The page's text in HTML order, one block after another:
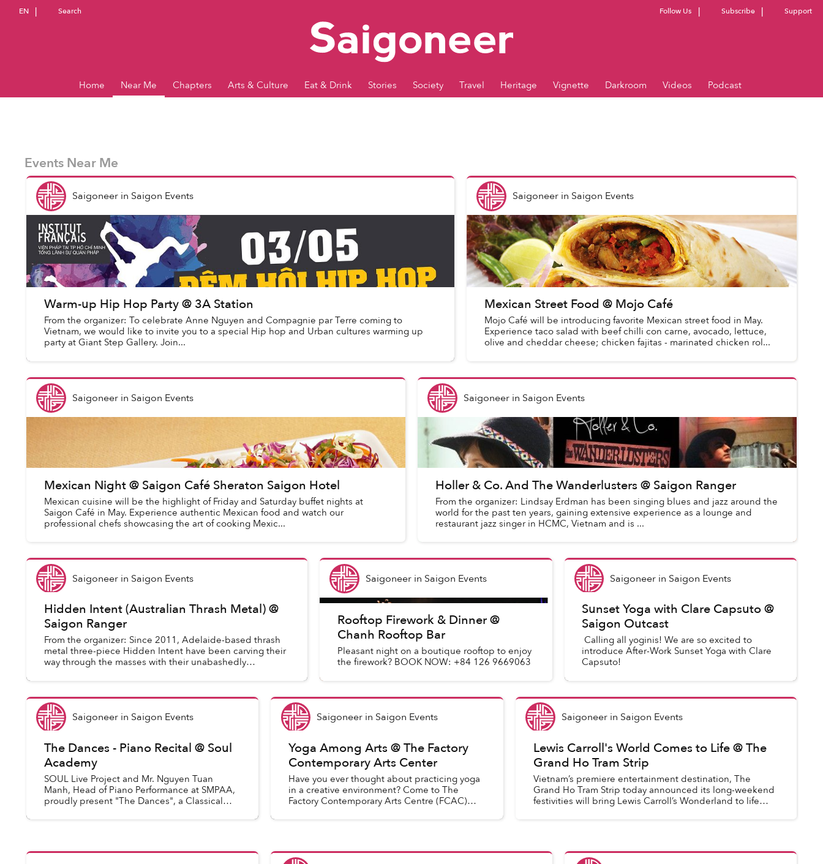
Subscribe Support
EN Search
Home Near Me Chapters Arts & Culture Eat & Drink Stories Society Travel Heritage Vignette Darkroom Videos Podcast
Events Near Me
Saigoneerin Saigon Events
Warm-up Hip Hop Party @ 3A Station
From the organizer: To celebrate Anne Nguyen and Compagnie par Terre coming to
Vietnam, we would like to invite you to a special Hip hop and Urban cultures warming up
party at Giant Step Gallery. Join...
Saigoneerin Saigon Events
Mexican Street Food @ Mojo Café
Mojo Café will be introducing favorite Mexican street food in May.
Experience taco salad with beef chilli con carne, avocado, lettuce,
olive and cheddar cheese; chicken fajitas - marinated chicken rol...
Saigoneerin Saigon Events
Mexican Night @ Saigon Café Sheraton Saigon Hotel
Mexican cuisine will be the highlight of Friday and Saturday buffet nights at
Saigon Café in May. Experience authentic Mexican food and watch our
professional chefs showcasing the art of cooking Mexic...
Saigoneerin Saigon Events
Holler & Co. And The Wanderlusters @ Saigon Ranger
From the organizer: Lindsay Erdman has been singing blues and jazz around the
world for the past ten years, gaining extensive experience as a lounge and
restaurant jazz singer in HCMC, Vietnam and is ...
Saigoneerin Saigon Events
Hidden Intent (Australian Thrash Metal) @
Saigon Ranger
From the organizer: Since 2011, Adelaide-based thrash
metal three-piece Hidden Intent have been carving their
way through the masses with their unabashedly
Saigoneer in Saigon Events
Rooftop Firework & Dinner @
Chanh Rooftop Bar
Pleasant night on a boutique rooftop to enjoy
the firework? BOOK NOW: +84 126 9669063
Saigoneer in Saigon Events
Sunset Yoga with Clare Capsuto @
Saigon Outcast
Calling all yoginis! We are so excited to
introduce After-Work Sunset Yoga with Clare
Capsuto!
Saigoneerin Saigon Events
The Dances - Piano Recital @ Soul
Academy
SOUL Live Project and Mr. Nguyen Tuan
Manh, Head of Piano Performance at SMPAA,
proudly present "The Dances", a Classical
Saigoneer in Saigon Events
Yoga Among Arts @ The Factory
Contemporary Arts Center
Have you ever thought about practicing yoga
in a creative environment? Come to The
Factory Contemporary Arts Centre (FCAC)
Saigoneerin Saigon Events
Lewis Carroll's World Comes to Life @ The
Grand Ho Tram Strip
Vietnam’s premiere entertainment destination, The
Grand Ho Tram Strip today announced its long-weekend
festivities will bring Lewis Carroll’s Wonderland to life